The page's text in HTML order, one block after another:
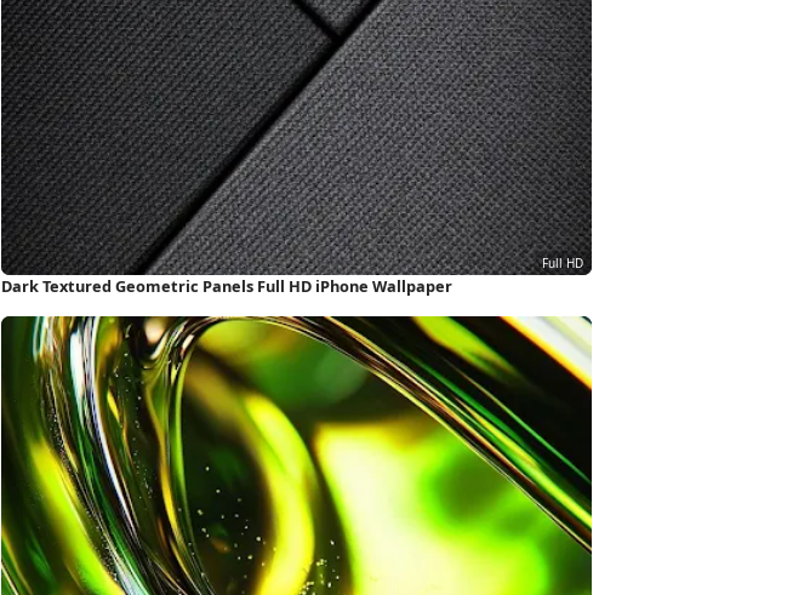
Dark Textured Geometric Panels Full HD iPhone Wallpaper